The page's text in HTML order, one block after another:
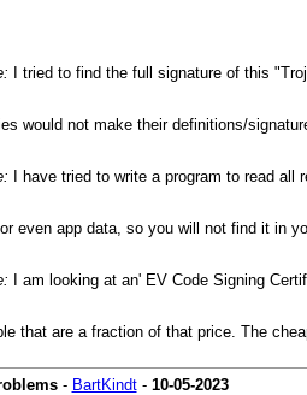
I tried to find the full signature of this
would not make their definitions/
I have tried to write a program to read
even app data, so you will not find it in
I am looking at an' EV Code Signing
that are a fraction of that price. The
- BartKindt- 10-05-2023